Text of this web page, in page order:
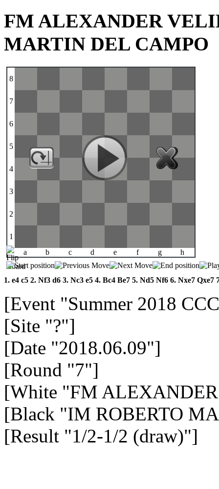
FM ALEXANDER
MARTIN DEL CAMPO
8
7
6
5
4
3
2
1
a
b c d e f g h
1. e4 c5 2. Nf3 d6 3. Nc3 e5 4. Bc4 Be7 5. Nd5 Nf6 6. Nxe7 Qxe7
[Event "Summer 2018
[Site "?"]
[Date "2018.06.09"]
[Round "7"]
[White "FM
[Black "IM ROBERTO
[Result "1/2-1/2 (draw)"]